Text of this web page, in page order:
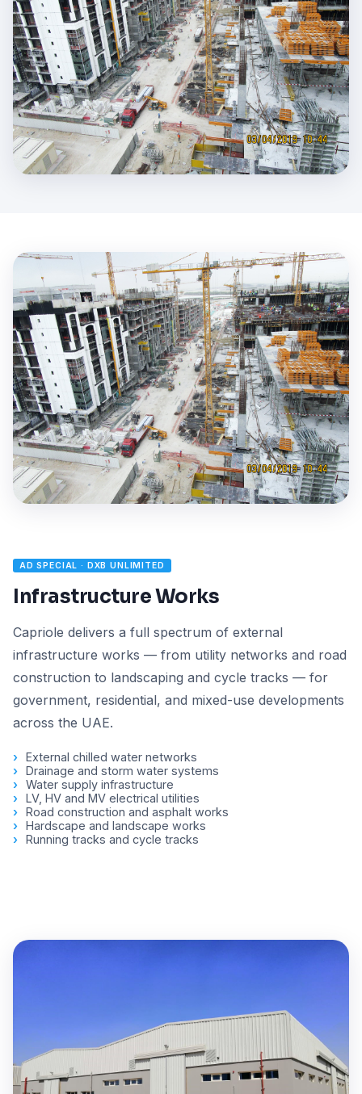
AD SPECIAL · DXB UNLIMITED
Infrastructure Works
Capriole delivers a full spectrum of external
infrastructure works — from utility networks and road
construction to landscaping and cycle tracks — for
government, residential, and mixed-use developments
across the UAE.
External chilled water networks
Drainage and storm water systems
Water supply infrastructure
LV, HV and MV electrical utilities
Road construction and asphalt works
Hardscape and landscape works
Running tracks and cycle tracks